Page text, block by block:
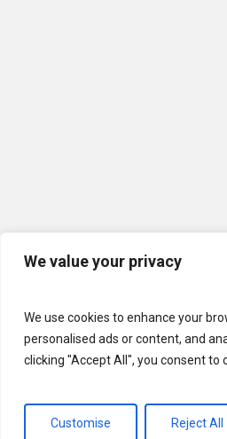
We value your privacy
We use cookies to enhance your
personalised ads or content, and
clicking "Accept All", you consent to
Customise Reject All
© 2026 U.S. Lawns. All